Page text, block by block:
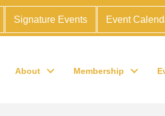
Signature Events Event
About Membership